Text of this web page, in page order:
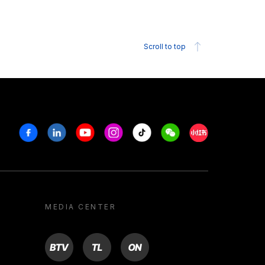
Scroll to top
FacebookLinkedinYoutubeInstagram
Tiktok WeechatXiaohongshu/
MEDIA CENTER
BTV TL ON